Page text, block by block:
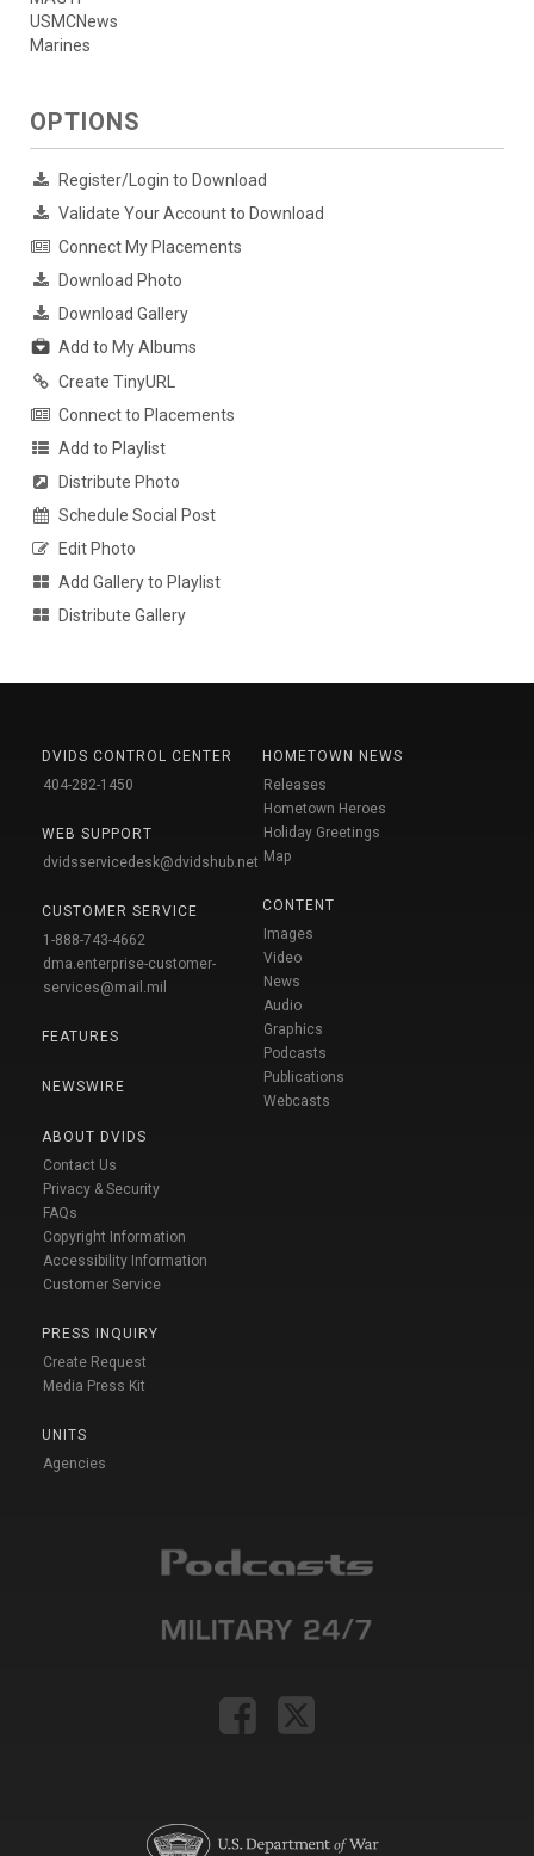
USMCNews
Marines
OPTIONS
Register/Login to Download
Validate Your Account to Download
Connect My Placements
Download Photo
Download Gallery
Add to My Albums
Create TinyURL
Connect to Placements
Add to Playlist
Distribute Photo
Schedule Social Post
Edit Photo
Add Gallery to Playlist
Distribute Gallery
DVIDS CONTROL CENTER
404-282-1450
WEB SUPPORT
dvidsservicedesk@dvidshub.net
CUSTOMER SERVICE
1-888-743-4662
dma.enterprise-customer-
services@mail.mil
FEATURES
NEWSWIRE
ABOUT DVIDS
Contact Us
Privacy & Security
FAQs
Copyright Information
Accessibility Information
Customer Service
PRESS INQUIRY
Create Request
Media Press Kit
UNITS
Agencies
HOMETOWN NEWS
Releases
Hometown Heroes
Holiday Greetings
Map
CONTENT
Images
Video
News
Audio
Graphics
Podcasts
Publications
Webcasts